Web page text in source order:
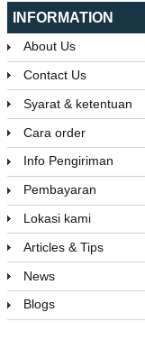
INFORMATION
About Us
Contact Us
Syarat & ketentuan
Cara order
Info Pengiriman
Pembayaran
Lokasi kami
Articles & Tips
News
Blogs